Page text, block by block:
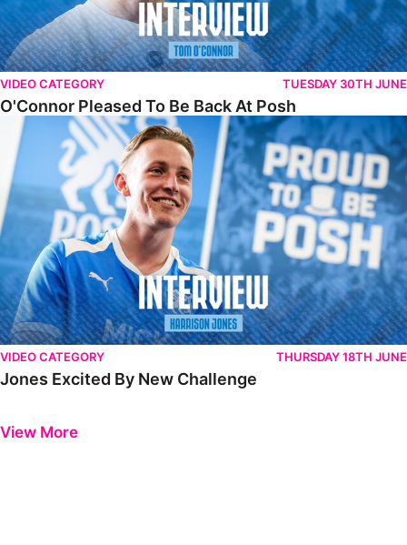
VIDEO CATEGORY TUESDAY 30TH JUNE
O'Connor Pleased To Be Back At Posh
Jones Excited By New Challenge
VIDEO CATEGORY THURSDAY 18TH JUNE
Jones Excited By New Challenge
View More